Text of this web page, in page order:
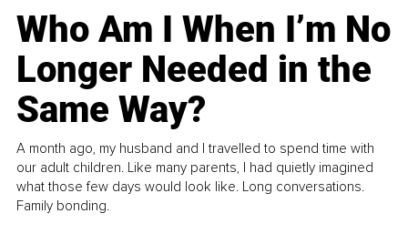
Who Am I When I’m No
Longer Needed in the
Same Way?
A month ago, my husband and I travelled to spend time with
our adult children. Like many parents, I had quietly imagined
what those few days would look like. Long conversations.
Family bonding.